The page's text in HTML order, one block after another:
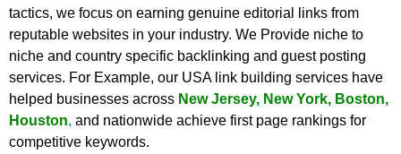
tactics, we focus on earning genuine editorial links from
reputable websites in your industry. We Provide niche to
niche and country specific backlinking and guest posting
services. For Example, our USA link building services have
helped businesses across New Jersey, New York, Boston,
Houston, and nationwide achieve first page rankings for
competitive keywords.